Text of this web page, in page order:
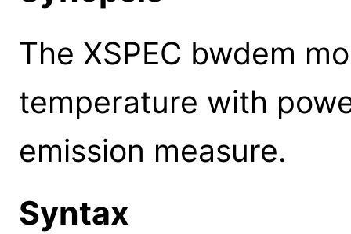
The XSPEC bwdem
temperature with
emission measure.
Syntax